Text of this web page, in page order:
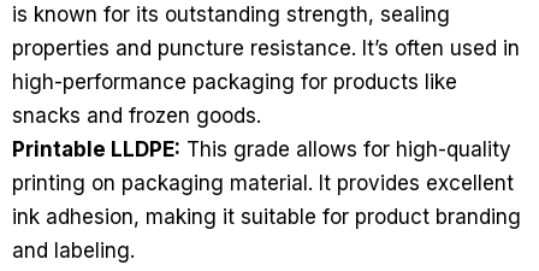
is known for its outstanding strength, sealing
properties and puncture resistance. It’s often used in
high-performance packaging for products like
snacks and frozen goods.
Printable LLDPE: This grade allows for high-quality
printing on packaging material. It provides excellent
ink adhesion, making it suitable for product branding
and labeling.